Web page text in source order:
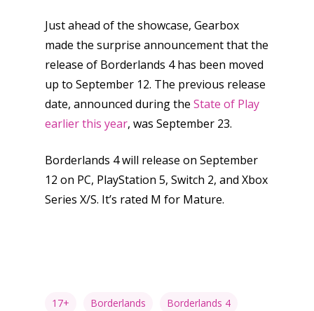
Just ahead of the showcase, Gearbox
made the surprise announcement that the
release of Borderlands 4 has been moved
up to September 12. The previous release
date, announced during the State of Play
earlier this year, was September 23.
Borderlands 4 will release on September
12 on PC, PlayStation 5, Switch 2, and Xbox
Series X/S. It’s rated M for Mature.
17+ Borderlands Borderlands 4
Parents
Preschool
6–9
10–12
17+
Game Picker
Playstation
Xbox
PC
Mobile